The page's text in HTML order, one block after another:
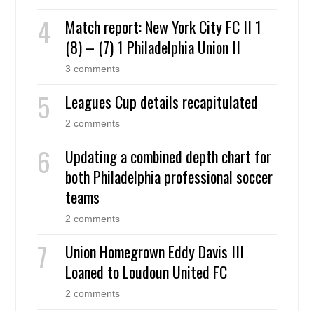
Match report: New York City FC II 1
(8) – (7) 1 Philadelphia Union II
3 comments
Leagues Cup details recapitulated
2 comments
Updating a combined depth chart for
both Philadelphia professional soccer
teams
2 comments
Union Homegrown Eddy Davis III
Loaned to Loudoun United FC
2 comments